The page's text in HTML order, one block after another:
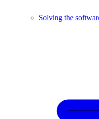
Solving the